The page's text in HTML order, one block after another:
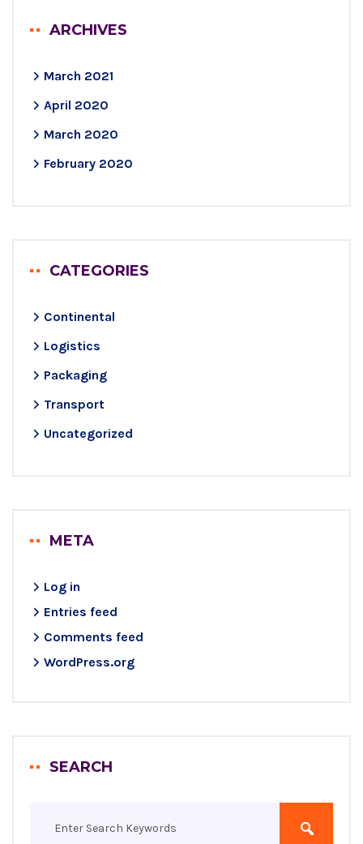
ARCHIVES
March 2021
April 2020
March 2020
February 2020
CATEGORIES
Continental
Logistics
Packaging
Transport
Uncategorized
META
Log in
Entries feed
Comments feed
WordPress.org
SEARCH